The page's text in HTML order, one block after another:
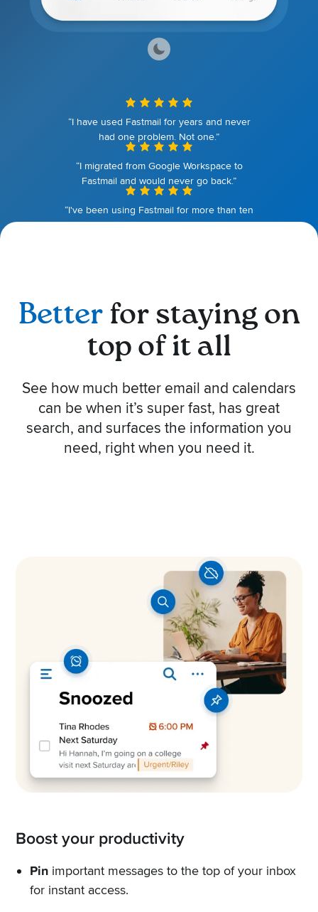
“I have used Fastmail for years and never
had one problem. Not one.”
“I migrated from Google Workspace to
Fastmail and would never go back.”
“I've been using Fastmail for more than ten
years. I couldn't be happier.”
Betterfor staying on
top of it all
See how much better email and calendars
can be when it’s super fast, has great
search, and surfaces the information you
need, right when you need it.
Boost your productivity
Pinimportant messages to the top of your inbox
for instant access.